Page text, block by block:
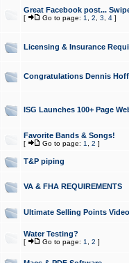
Great Facebook post...
[ Go to page: 1 2 3 4]
Licensing & Insurance
Congratulations Dennis
ISG Launches 100+ Page
Favorite Bands & Songs!
[ Go to page: 1 2 ]
T&P piping
VA & FHA REQUIREMENTS
Ultimate Selling Points
Water Testing?
[ Go to page: 1 2 ]